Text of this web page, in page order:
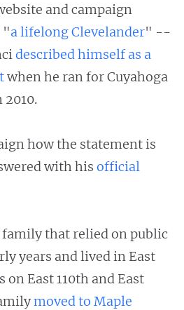
and campaign
"a lifelong Clevelander" --
described himself as a
when he ran for Cuyahoga
how the statement is
with his official
family that relied on public
years and lived in East
East 110th and East
moved to Maple